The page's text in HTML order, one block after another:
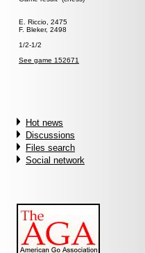
E. Riccio, 2475
F. Bleker, 2498
1/2-1/2
See game 152671
Hot news
Discussions
Files search
Social network